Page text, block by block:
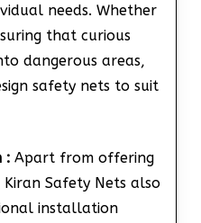
needs. Whether
that curious
dangerous areas,
safety nets to suit
: Apart from offering
Safety Nets also
installation